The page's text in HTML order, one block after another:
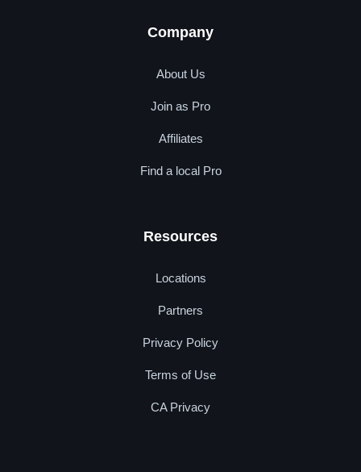
Company
About Us
Join as Pro
Affiliates
Find a local Pro
Resources
Locations
Partners
Privacy Policy
Terms of Use
CA Privacy